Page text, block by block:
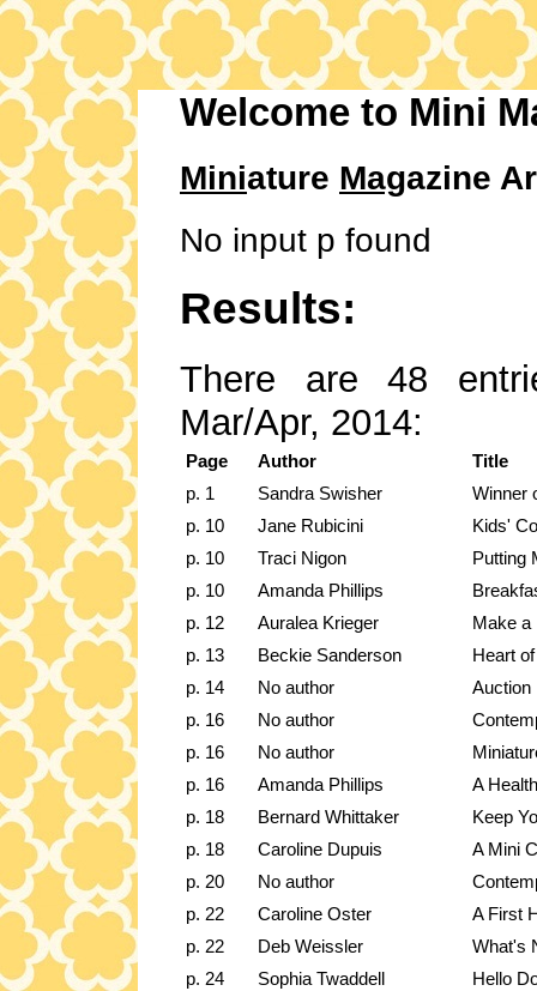
Welcome to Mini
Miniature Magazine
No input p found
Results:
There are 48
Mar/Apr, 2014:
Page Author
Title
p. 1
Sandra Swisher
Winner
p. 10
Jane Rubicini
Kids'
p. 10
Traci Nigon
Putting
p. 10
Amanda Phillips
p. 12
Auralea Krieger
Make a
p. 13
Beckie Sanderson
Heart
p. 14
No author
Auction
p. 16
No author
p. 16
No author
p. 16
Amanda Phillips
A
p. 18
Bernard Whittaker
Keep
p. 18
Caroline Dupuis
A Mini
p. 20
No author
p. 22
Caroline Oster
A First
p. 22
Deb Weissler
What's
p. 24
Sophia Twaddell
Hello